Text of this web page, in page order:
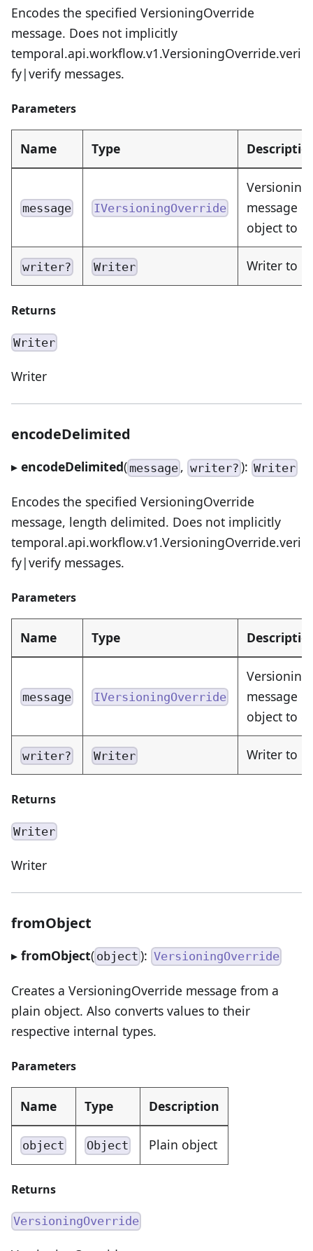
Encodes the specified VersioningOverride
message. Does not implicitly
temporal.api.workflow.v1.VersioningOverride.veri
fy|verify messages.
Parameters
Name Type
message IVersioningOverride
message
object to
writer? Writer Writer to
Returns
Writer
Writer
encodeDelimited
▸ encodeDelimited( message ,writer?): Writer
Encodes the specified VersioningOverride
message, length delimited. Does not implicitly
temporal.api.workflow.v1.VersioningOverride.veri
fy|verify messages.
Parameters
Name Type
message IVersioningOverride
message
object to
writer? Writer Writer to
Returns
Writer
Writer
fromObject
▸ fromObject( object ):VersioningOverride
Creates a VersioningOverride message from a
plain object. Also converts values to their
respective internal types.
Parameters
Name Type Description
object Object Plain object
Returns
VersioningOverride